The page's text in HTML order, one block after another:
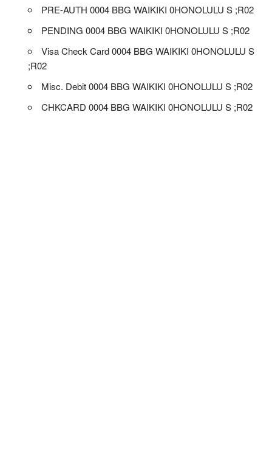
PRE-AUTH 0004 BBG WAIKIKI 0HONOLULU S ;R02
PENDING 0004 BBG WAIKIKI 0HONOLULU S ;R02
Visa Check Card 0004 BBG WAIKIKI 0HONOLULU S
;R02
Misc. Debit 0004 BBG WAIKIKI 0HONOLULU S ;R02
CHKCARD 0004 BBG WAIKIKI 0HONOLULU S ;R02